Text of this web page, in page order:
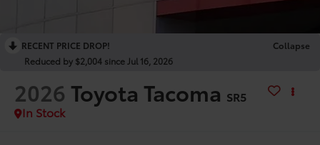
RECENT PRICE DROP!
Collapse
Reduced by $2,004 since Jul 16, 2026
2026 Toyota Tacoma SR5
In Stock